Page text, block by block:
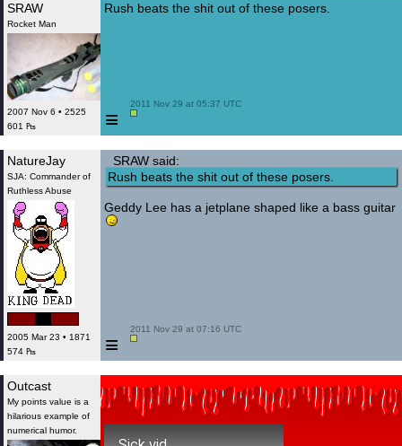
SRAW
Rocket Man
2007 Nov 6 • 2525
601 ₧
Rush beats the shit out of these posers.
≡
2011 Nov 29 at 05:37 UTC
NatureJay
SJA: Commander of
Ruthless Abuse
2005 Mar 23 • 1871
574 ₧
SRAW said:
Rush beats the shit out of these posers.
Geddy Lee has a jetplane shaped like a bass guitar
≡
2011 Nov 29 at 07:16 UTC
Outcast
My points value is a
hilarious example of
numerical humor.